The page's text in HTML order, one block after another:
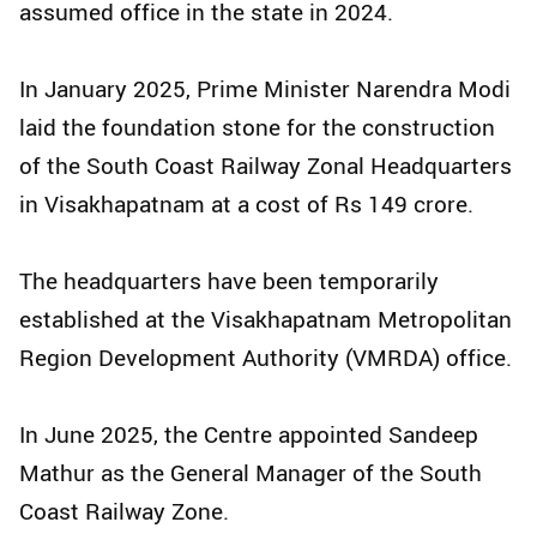
assumed office in the state in 2024.
In January 2025, Prime Minister Narendra Modi
laid the foundation stone for the construction
of the South Coast Railway Zonal Headquarters
in Visakhapatnam at a cost of Rs 149 crore.
The headquarters have been temporarily
established at the Visakhapatnam Metropolitan
Region Development Authority (VMRDA) office.
In June 2025, the Centre appointed Sandeep
Mathur as the General Manager of the South
Coast Railway Zone.